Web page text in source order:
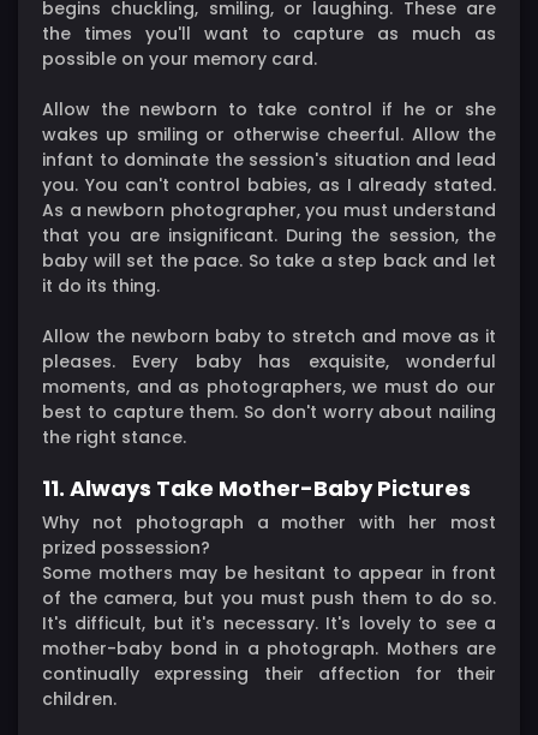
begins chuckling, smiling, or laughing. These are
the times you'll want to capture as much as
possible on your memory card.
Allow the newborn to take control if he or she
wakes up smiling or otherwise cheerful. Allow the
infant to dominate the session's situation and lead
you. You can't control babies, as I already stated.
As a newborn photographer, you must understand
that you are insignificant. During the session, the
baby will set the pace. So take a step back and let
it do its thing.
Allow the newborn baby to stretch and move as it
pleases. Every baby has exquisite, wonderful
moments, and as photographers, we must do our
best to capture them. So don't worry about nailing
the right stance.
11. Always Take Mother-Baby Pictures
Why not photograph a mother with her most
prized possession?
Some mothers may be hesitant to appear in front
of the camera, but you must push them to do so.
It's difficult, but it's necessary. It's lovely to see a
mother-baby bond in a photograph. Mothers are
continually expressing their affection for their
children.